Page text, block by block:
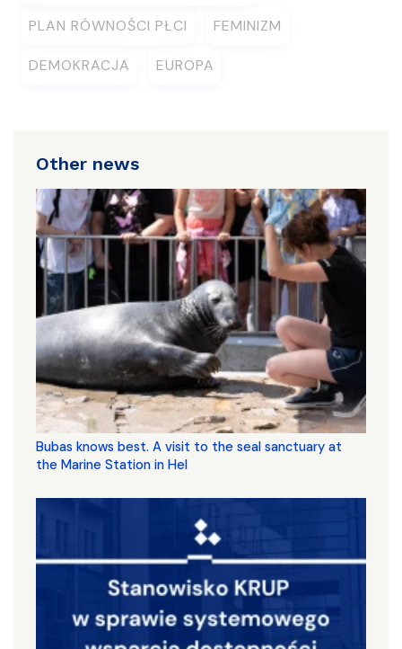
PLAN RÓWNOŚCI PŁCI FEMINIZM
DEMOKRACJA EUROPA
Other news
Bubas knows best. A visit to the seal sanctuary at
the Marine Station in Hel